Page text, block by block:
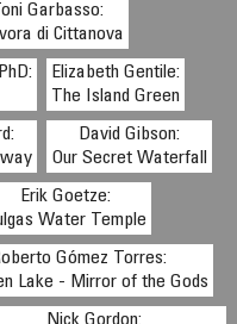
Toni Garbasso:
di Cittanova
Elizabeth Gentile:
The Island Green
David Gibson:
Our Secret Waterfall
Erik Goetze:
Water Temple
Gómez Torres:
Lake - Mirror of the Gods